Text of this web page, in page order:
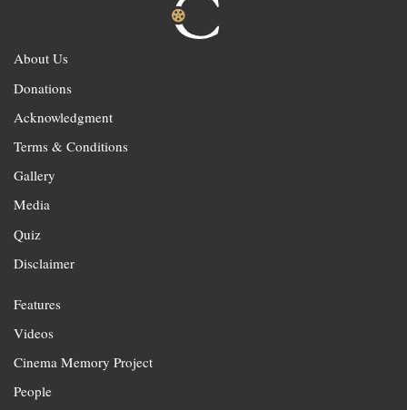
About Us
Donations
Acknowledgment
Terms & Conditions
Gallery
Media
Quiz
Disclaimer
Features
Videos
Cinema Memory Project
People